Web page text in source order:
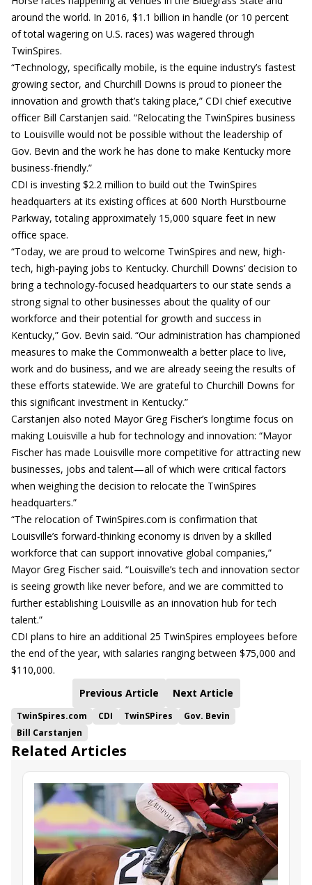
around the world. In 2016, $1.1 billion in handle (or 10 percent
of total wagering on U.S. races) was wagered through
TwinSpires.
“Technology, specifically mobile, is the equine industry’s fastest
growing sector, and Churchill Downs is proud to pioneer the
innovation and growth that’s taking place,” CDI chief executive
officer Bill Carstanjen said. “Relocating the TwinSpires business
to Louisville would not be possible without the leadership of
Gov. Bevin and the work he has done to make Kentucky more
business-friendly.”
CDI is investing $2.2 million to build out the TwinSpires
headquarters at its existing offices at 600 North Hurstbourne
Parkway, totaling approximately 15,000 square feet in new
office space.
“Today, we are proud to welcome TwinSpires and new, high-
tech, high-paying jobs to Kentucky. Churchill Downs’ decision to
bring a technology-focused headquarters to our state sends a
strong signal to other businesses about the quality of our
workforce and their potential for growth and success in
Kentucky,” Gov. Bevin said. “Our administration has championed
measures to make the Commonwealth a better place to live,
work and do business, and we are already seeing the results of
these efforts statewide. We are grateful to Churchill Downs for
this significant investment in Kentucky.”
Carstanjen also noted Mayor Greg Fischer’s longtime focus on
making Louisville a hub for technology and innovation: “Mayor
Fischer has made Louisville more competitive for attracting new
businesses, jobs and talent—all of which were critical factors
when weighing the decision to relocate the TwinSpires
headquarters.”
“The relocation of TwinSpires.com is confirmation that
Louisville’s forward-thinking economy is driven by a skilled
workforce that can support innovative global companies,”
Mayor Greg Fischer said. “Louisville’s tech and innovation sector
is seeing growth like never before, and we are committed to
further establishing Louisville as an innovation hub for tech
talent.”
CDI plans to hire an additional 25 TwinSpires employees before
the end of the year, with salaries ranging between $75,000 and
$110,000.
Previous Article
Next Article
TwinSpires.com CDI TwinSPires
Gov. Bevin
Bill Carstanjen
Related Articles